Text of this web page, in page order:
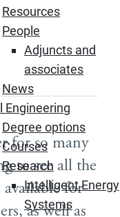
Resources
People
Adjuncts and
associates
News
Engineering
Degree options
Courses
Research
Intelligent Energy
Systems
for so many
to see all the
for
as well as